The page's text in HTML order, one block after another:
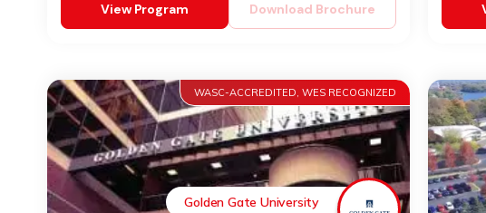
Download Brochure
View Program
WASC-ACCREDITED, WES RECOGNIZED
Golden Gate University